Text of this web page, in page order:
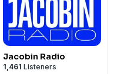
Jacobin Radio
1,461 Listeners